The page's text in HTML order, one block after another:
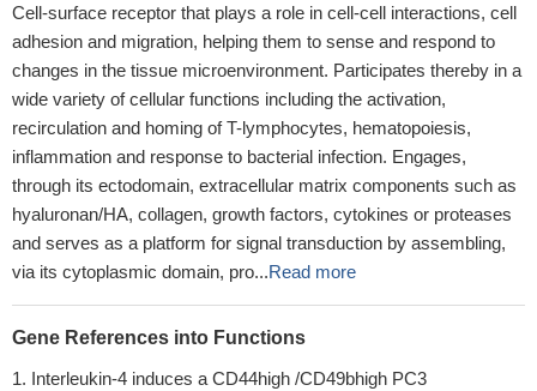
Cell-surface receptor that plays a role in cell-cell interactions, cell
adhesion and migration, helping them to sense and respond to
changes in the tissue microenvironment. Participates thereby in a
wide variety of cellular functions including the activation,
recirculation and homing of T-lymphocytes, hematopoiesis,
inflammation and response to bacterial infection. Engages,
through its ectodomain, extracellular matrix components such as
hyaluronan/HA, collagen, growth factors, cytokines or proteases
and serves as a platform for signal transduction by assembling,
via its cytoplasmic domain, pro...Read more
Gene References into Functions
Interleukin-4 induces a CD44high /CD49bhigh PC3